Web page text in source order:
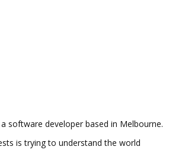
a software developer based in Melbourne.
is trying to understand the world